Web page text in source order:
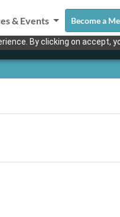
By clicking on accept,
& Events Become a